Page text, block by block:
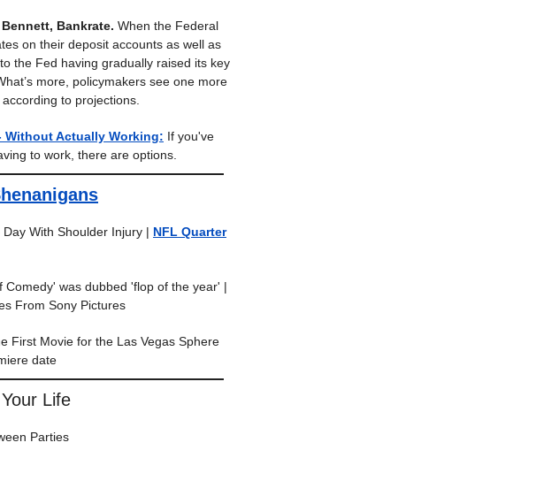
Bankrate. When the Federal
on their deposit accounts as well as
the Fed having gradually raised its key
more, policymakers see one more
to projections.
Without Actually Working: If you've
to work, there are options.
Day With Shoulder Injury | NFL Quarter
Comedy' was dubbed 'flop of the year' |
From Sony Pictures
First Movie for the Las Vegas Sphere
date
Life
Parties